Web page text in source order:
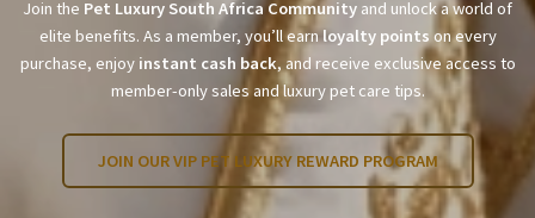
Join the Pet Luxury South Africa Community and unlock a world of
elite benefits. As a member, you’ll earnloyalty points on every
purchase, enjoy instant cash back, and receive exclusive access to
member-only sales and luxury pet care tips.
JOIN OUR VIP PET LUXURY REWARD PROGRAM